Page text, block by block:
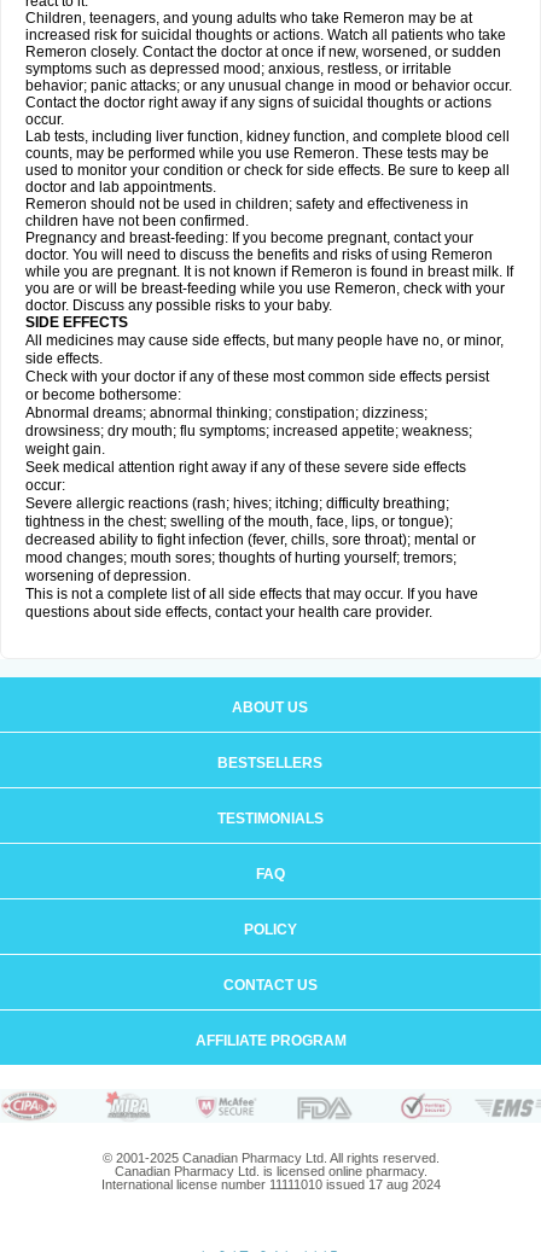
Children, teenagers, and young adults who take Remeron may be at
increased risk for suicidal thoughts or actions. Watch all patients who take
Remeron closely. Contact the doctor at once if new, worsened, or sudden
symptoms such as depressed mood; anxious, restless, or irritable
behavior; panic attacks; or any unusual change in mood or behavior occur.
Contact the doctor right away if any signs of suicidal thoughts or actions
occur.
Lab tests, including liver function, kidney function, and complete blood cell
counts, may be performed while you use Remeron. These tests may be
used to monitor your condition or check for side effects. Be sure to keep all
doctor and lab appointments.
Remeron should not be used in children; safety and effectiveness in
children have not been confirmed.
Pregnancy and breast-feeding: If you become pregnant, contact your
doctor. You will need to discuss the benefits and risks of using Remeron
while you are pregnant. It is not known if Remeron is found in breast milk. If
you are or will be breast-feeding while you use Remeron, check with your
doctor. Discuss any possible risks to your baby.
SIDE EFFECTS
All medicines may cause side effects, but many people have no, or minor,
side effects.
Check with your doctor if any of these most common side effects persist
or become bothersome:
Abnormal dreams; abnormal thinking; constipation; dizziness;
drowsiness; dry mouth; flu symptoms; increased appetite; weakness;
weight gain.
Seek medical attention right away if any of these severe side effects
occur:
Severe allergic reactions (rash; hives; itching; difficulty breathing;
tightness in the chest; swelling of the mouth, face, lips, or tongue);
decreased ability to fight infection (fever, chills, sore throat); mental or
mood changes; mouth sores; thoughts of hurting yourself; tremors;
worsening of depression.
This is not a complete list of all side effects that may occur. If you have
questions about side effects, contact your health care provider.
ABOUT US
BESTSELLERS
TESTIMONIALS
FAQ
POLICY
CONTACT US
AFFILIATE PROGRAM
© 2001-2025 Canadian Pharmacy Ltd. All rights reserved.
Canadian Pharmacy Ltd. is licensed online pharmacy.
International license number 11111010 issued 17 aug 2024